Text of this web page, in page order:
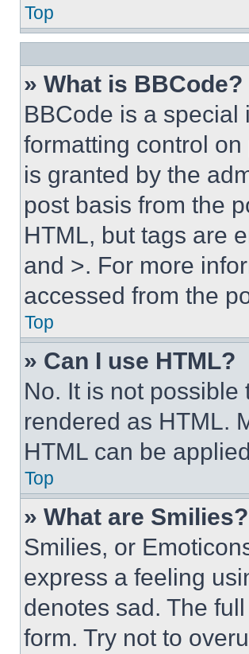
Top
» What is BBCode?
BBCode is a special
formatting control
is granted by the
post basis from the
HTML, but tags are
and >. For more
accessed from the
Top
» Can I use HTML?
No. It is not
rendered as HTML.
HTML can be
Top
» What are Smilies?
Smilies, or
express a feeling
denotes sad. The
form. Try not to